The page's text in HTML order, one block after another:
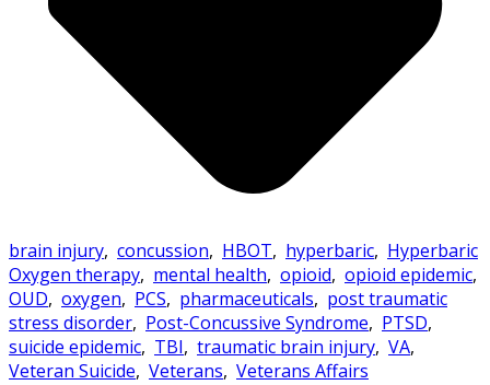
brain injury, concussion, HBOT, hyperbaric, Hyperbaric
Oxygen therapy, mental health, opioid, opioid epidemic,
OUD, oxygen, PCS, pharmaceuticals, post traumatic
stress disorder, Post-Concussive Syndrome, PTSD,
suicide epidemic, TBI, traumatic brain injury, VA,
Veteran Suicide, Veterans, Veterans Affairs